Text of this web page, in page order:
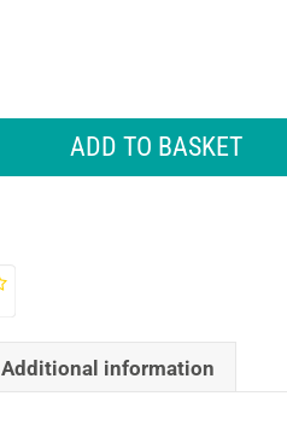
ADD TO BASKET
Additional information